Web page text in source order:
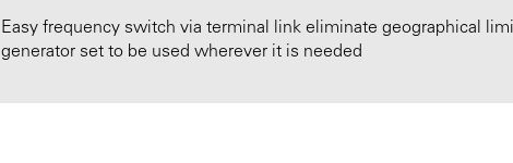
Easy frequency switch via terminal link eliminate geographical
generator set to be used wherever it is needed